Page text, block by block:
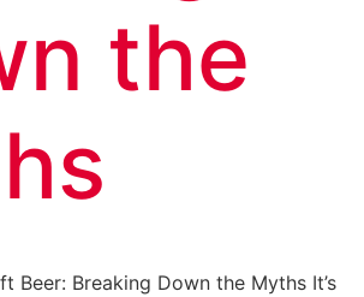
the
Beer: Breaking Down the Myths It’s